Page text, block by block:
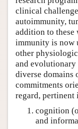
clinical
autoimmunity,
addition to these
immunity is now
other
and evolutionary
diverse
commitments
regard, pertinent
cognition
and